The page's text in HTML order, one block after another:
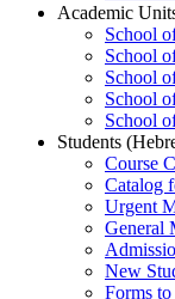
Academic
School
School
School
School
School
Students
Course
Catalog
Urgent
General
New
Forms